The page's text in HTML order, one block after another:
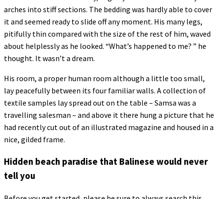
arches into stiff sections. The bedding was hardly able to cover
it and seemed ready to slide off any moment. His many legs,
pitifully thin compared with the size of the rest of him, waved
about helplessly as he looked. “What’s happened to me? ” he
thought. It wasn’t a dream.
His room, a proper human room although a little too small,
lay peacefully between its four familiar walls. A collection of
textile samples lay spread out on the table – Samsa was a
travelling salesman – and above it there hung a picture that he
had recently cut out of an illustrated magazine and housed in a
nice, gilded frame.
Hidden beach paradise that Balinese would never
tell you